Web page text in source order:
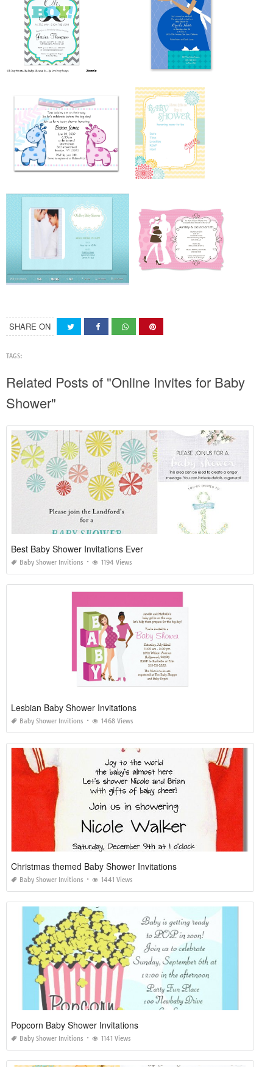
SHARE ON
TAGS:
Related Posts of "Online Invites for Baby
Shower"
Best Baby Shower Invitations Ever
Baby Shower Invitions 1194 Views
Lesbian Baby Shower Invitations
Baby Shower Invitions 1468 Views
Christmas themed Baby Shower Invitations
Baby Shower Invitions 1441 Views
Popcorn Baby Shower Invitations
Baby Shower Invitions 1141 Views